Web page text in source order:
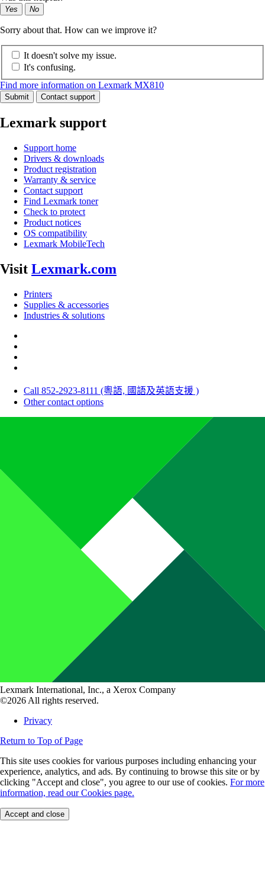
Yes No
Sorry about that. How can we improve it?
It doesn't solve my issue.
It's confusing.
Find more information on Lexmark MX810
Submit Contact support
Lexmark support
Support home
Drivers & downloads
Product registration
Warranty & service
Contact support
Find Lexmark toner
Check to protect
Product notices
OS compatibility
Lexmark MobileTech
Visit Lexmark.com
Printers
Supplies & accessories
Industries & solutions
Call 852-2923-8111 (粵語, 國語及英語支援 )
Other contact options
Lexmark International, Inc., a Xerox Company
©2026 All rights reserved.
Privacy
Return to Top of Page
This site uses cookies for various purposes including enhancing your
experience, analytics, and ads. By continuing to browse this site or by
clicking "Accept and close", you agree to our use of cookies. For more
information, read our Cookies page.
Accept and close